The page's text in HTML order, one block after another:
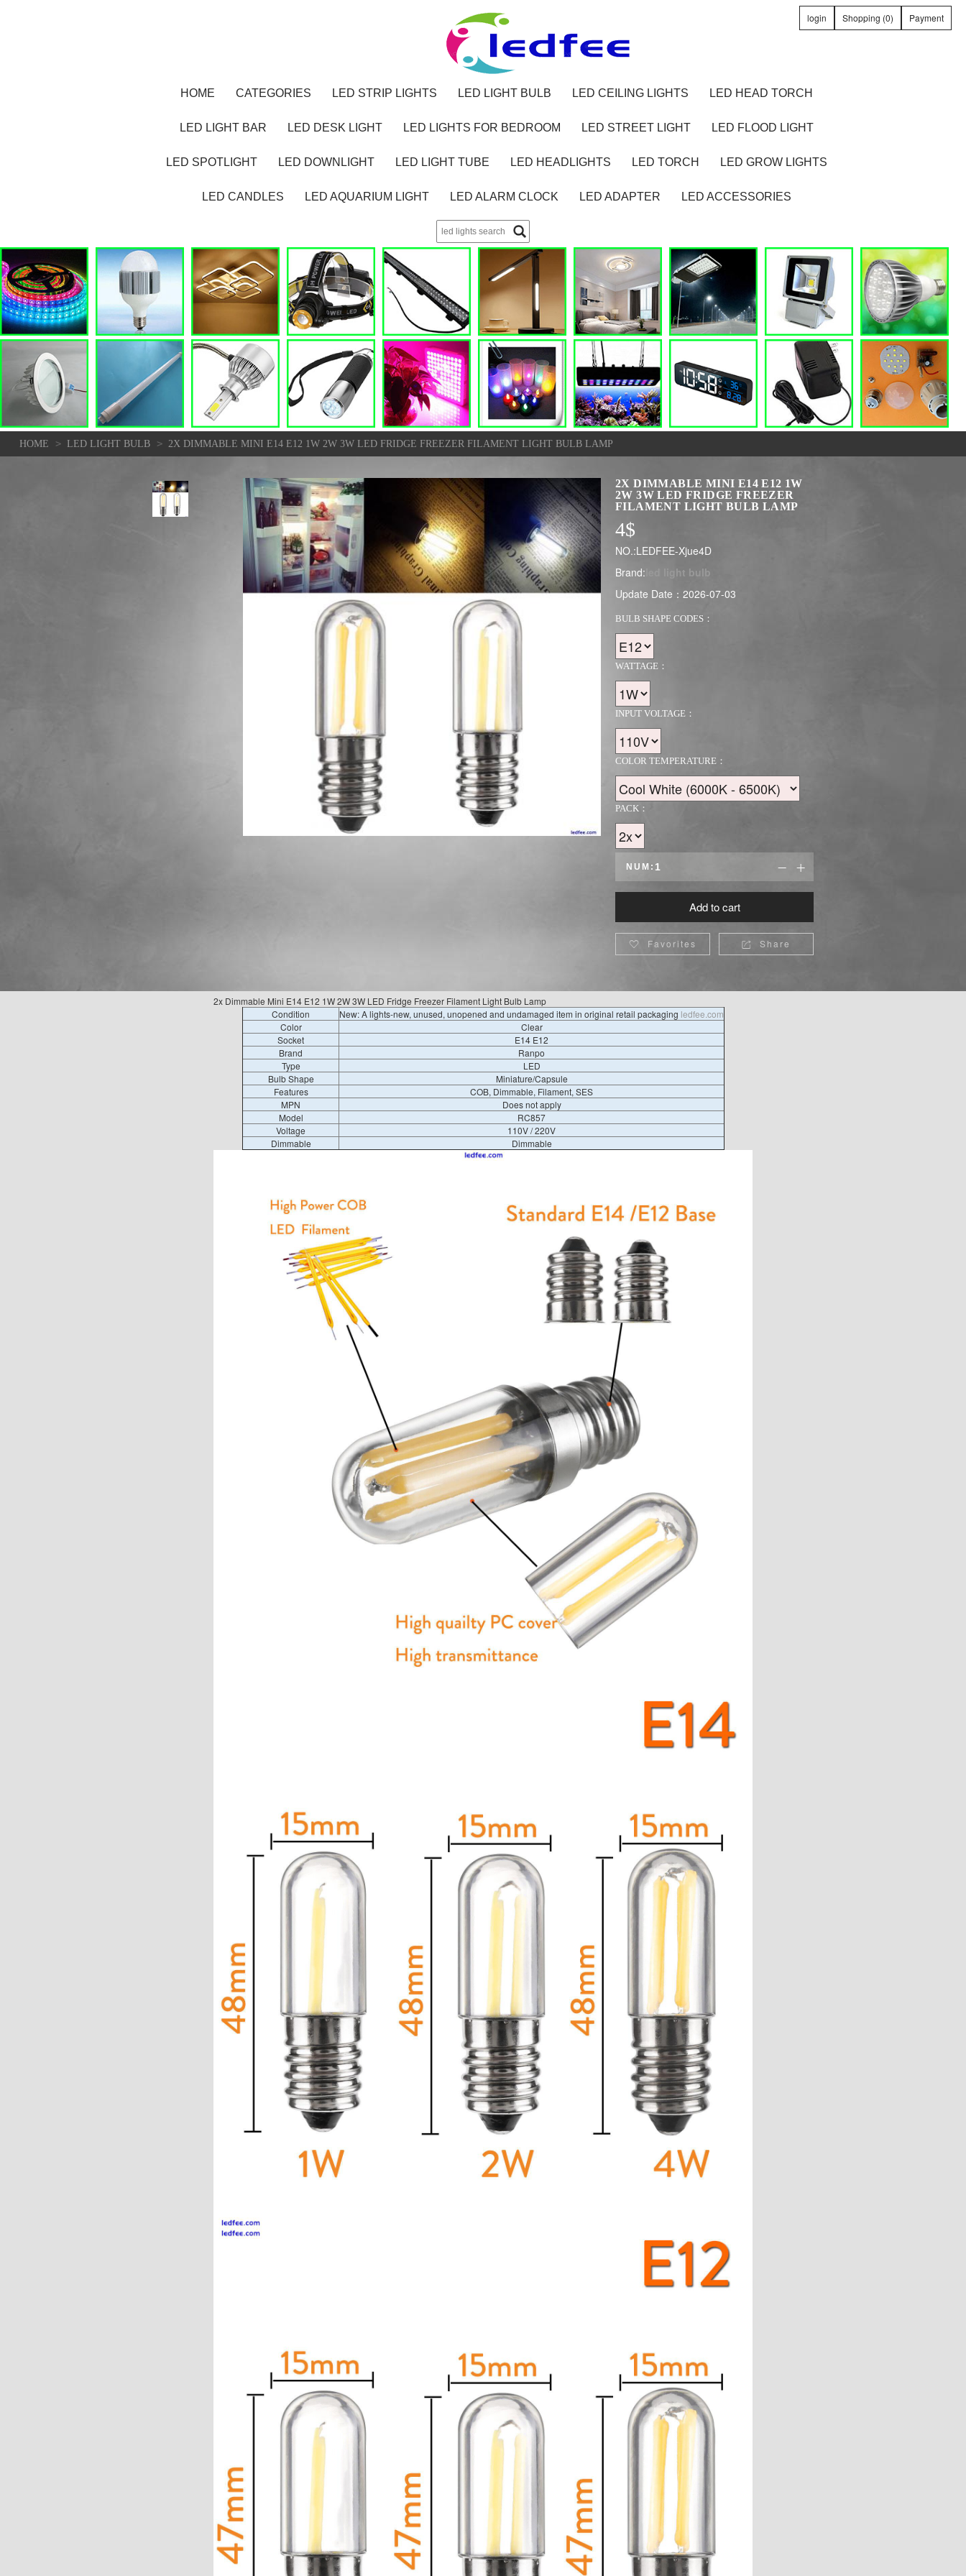
login Shopping (0) Payment
HOME CATEGORIES LED STRIP LIGHTS LED LIGHT BULB LED CEILING LIGHTS LED HEAD TORCH
LED LIGHT BAR LED DESK LIGHT LED LIGHTS FOR BEDROOM LED STREET LIGHT LED FLOOD LIGHT
LED SPOTLIGHT LED DOWNLIGHT LED LIGHT TUBE LED HEADLIGHTS LED TORCH LED GROW LIGHTS
LED CANDLES LED AQUARIUM LIGHT LED ALARM CLOCK LED ADAPTER LED ACCESSORIES
HOME > LED LIGHT BULB > 2X DIMMABLE MINI E14 E12 1W 2W 3W LED FRIDGE FREEZER FILAMENT LIGHT BULB LAMP
2X DIMMABLE MINI E14 E12 1W
2W 3W LED FRIDGE FREEZER
FILAMENT LIGHT BULB LAMP
4$
NO.:LEDFEE-Xjue4D
Brand: led light bulb
Update Date：2026-07-03
BULB SHAPE CODES：
WATTAGE：
INPUT VOLTAGE：
COLOR TEMPERATURE：
PACK：
NUM: 

Add to cart
 Favorites  Share
2x Dimmable Mini E14 E12 1W 2W 3W LED Fridge Freezer Filament Light Bulb Lamp
Condition
New: A lights-new, unused, unopened and undamaged item in original retail packaging ledfee.com
Color
Clear
Socket
E14 E12
Brand
Ranpo
Type
LED
Bulb Shape
Miniature/Capsule
Features
COB, Dimmable, Filament, SES
MPN
Does not apply
Model
RC857
Voltage
110V / 220V
Dimmable
Dimmable